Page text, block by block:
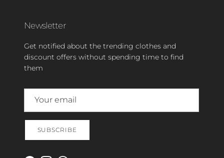
Newsletter
Get notified about the trending clothes and
discount offers without spending time to find
them
SUBSCRIBE